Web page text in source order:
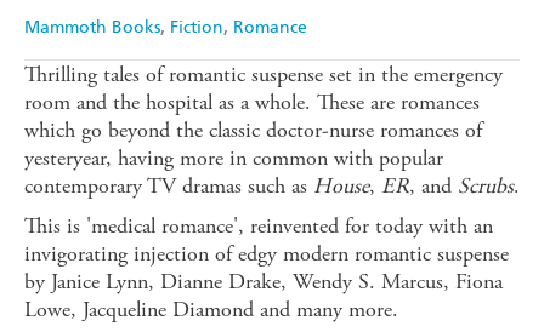
Mammoth Books Fiction Romance
Thrilling tales of romantic suspense set in the emergency
room and the hospital as a whole. These are romances
which go beyond the classic doctor-nurse romances of
yesteryear, having more in common with popular
contemporary TV dramas such as House, ER, and Scrubs.
This is 'medical romance', reinvented for today with an
invigorating injection of edgy modern romantic suspense
by Janice Lynn, Dianne Drake, Wendy S. Marcus, Fiona
Lowe, Jacqueline Diamond and many more.